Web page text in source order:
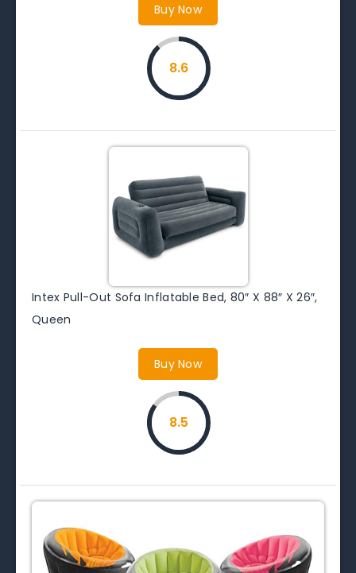
Buy Now
8.6
Intex Pull-Out Sofa Inflatable Bed, 80″ X 88″ X 26″,
Queen
Buy Now
8.5